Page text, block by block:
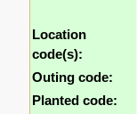
Location
code(s):
Outing code:
Planted code: